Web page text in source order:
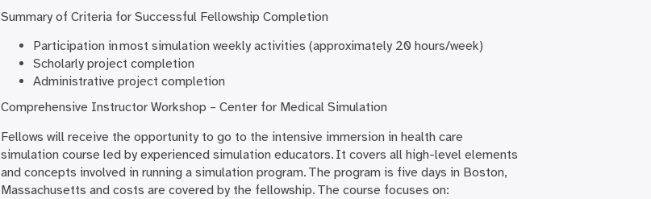
Summary of Criteria for Successful Fellowship Completion
Participation in most simulation weekly activities (approximately 20 hours/week)
Scholarly project completion
Administrative project completion
Comprehensive Instructor Workshop – Center for Medical Simulation
Fellows will receive the opportunity to go to the intensive immersion in health care
simulation course led by experienced simulation educators. It covers all high-level elements
and concepts involved in running a simulation program. The program is five days in Boston,
Massachusetts and costs are covered by the fellowship. The course focuses on: